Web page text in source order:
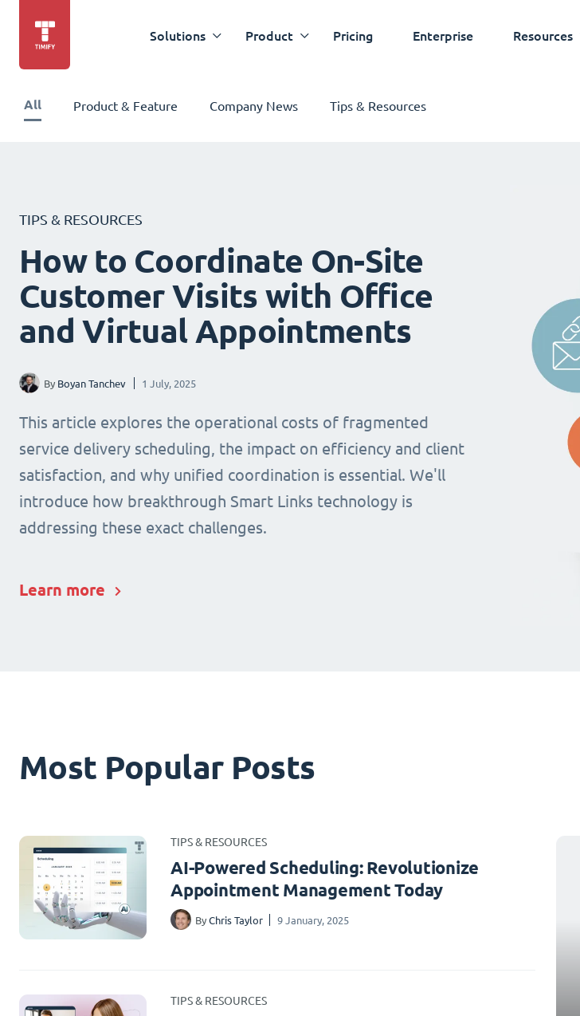
Solutions Product Pricing Enterprise Resources
All Product & Feature Company News Tips & Resources
TIPS & RESOURCES
How to Coordinate On-Site
Customer Visits with Office
and Virtual Appointments
By Boyan Tanchev 1 July, 2025
This article explores the operational costs of fragmented
service delivery scheduling, the impact on efficiency and client
satisfaction, and why unified coordination is essential. We'll
introduce how breakthrough Smart Links technology is
addressing these exact challenges.
Learn more
Most Popular Posts
TIPS & RESOURCES
AI-Powered Scheduling: Revolutionize
Appointment Management Today
By Chris Taylor 9 January, 2025
TIPS & RESOURCES